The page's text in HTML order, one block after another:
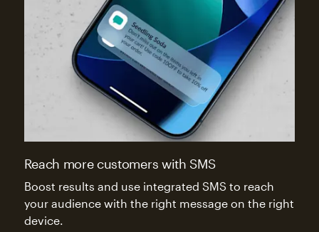
Reach more customers with SMS
Boost results and use integrated SMS to reach
your audience with the right message on the right
device.